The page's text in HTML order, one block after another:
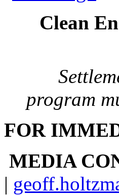
Clean
program
FOR
MEDIA
|